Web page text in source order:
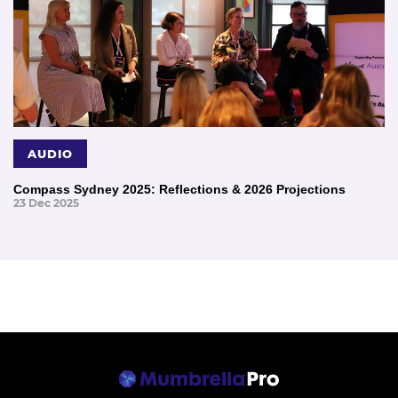
AUDIO
Compass Sydney 2025: Reflections & 2026 Projections
23 Dec 2025